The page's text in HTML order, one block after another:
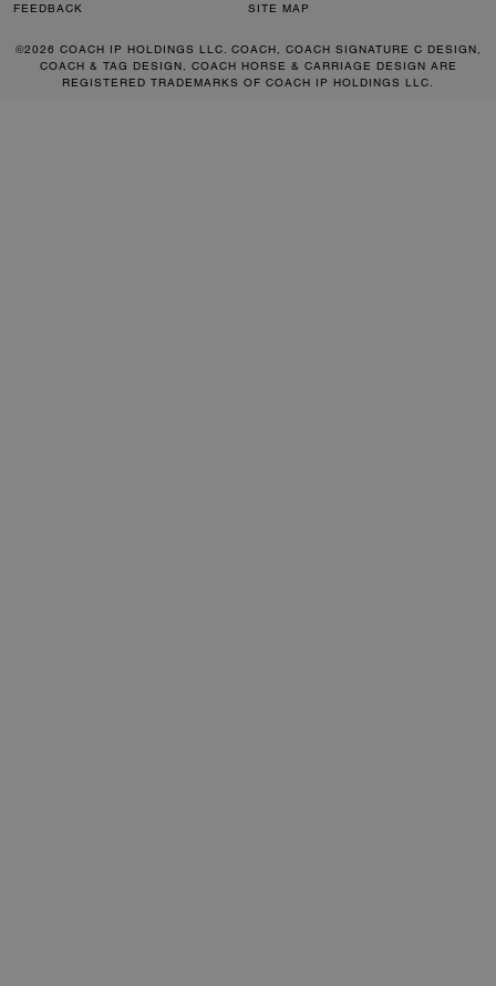
FEEDBACK SITE MAP
©2026 COACH IP HOLDINGS LLC. COACH, COACH SIGNATURE C DESIGN,
COACH & TAG DESIGN, COACH HORSE & CARRIAGE DESIGN ARE
REGISTERED TRADEMARKS OF COACH IP HOLDINGS LLC.